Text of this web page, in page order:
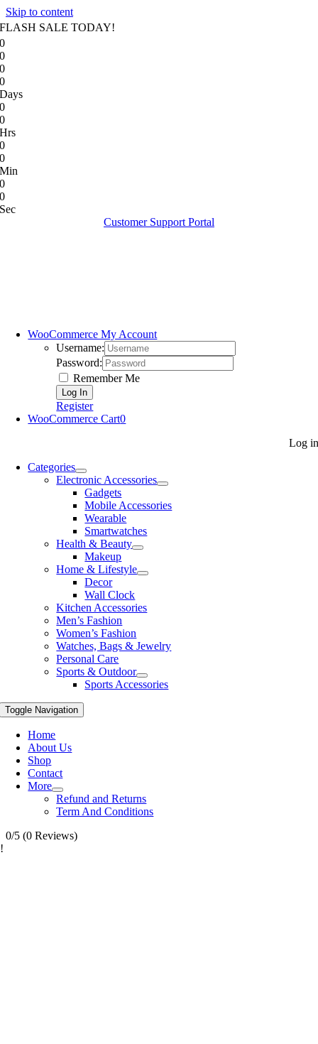
Skip to content
FLASH SALE TODAY!
0
0
0
0
Days
0
0
Hrs
0
0
Min
0
0
Sec
Customer Support Portal
WooCommerce My Account
Username:
Password:
Remember Me
Register
WooCommerce Cart0
Log in
Categories
Electronic Accessories
Gadgets
Mobile Accessories
Wearable
Smartwatches
Health & Beauty
Makeup
Home & Lifestyle
Decor
Wall Clock
Kitchen Accessories
Men’s Fashion
Women’s Fashion
Watches, Bags & Jewelry
Personal Care
Sports & Outdoor
Sports Accessories
Toggle Navigation
Home
About Us
Shop
Contact
More
Refund and Returns
Term And Conditions
0/5 (0 Reviews)